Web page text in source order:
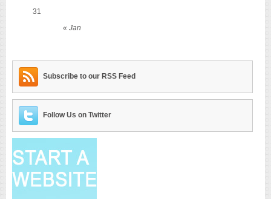
« Jan
31
Subscribe to our RSS Feed
Follow Us on Twitter